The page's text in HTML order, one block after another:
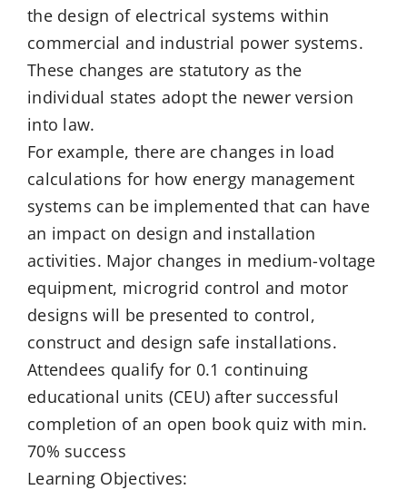
the design of electrical systems within
commercial and industrial power systems.
These changes are statutory as the
individual states adopt the newer version
into law.
For example, there are changes in load
calculations for how energy management
systems can be implemented that can have
an impact on design and installation
activities. Major changes in medium-voltage
equipment, microgrid control and motor
designs will be presented to control,
construct and design safe installations.
Attendees qualify for 0.1 continuing
educational units (CEU) after successful
completion of an open book quiz with min.
70% success
Learning Objectives: